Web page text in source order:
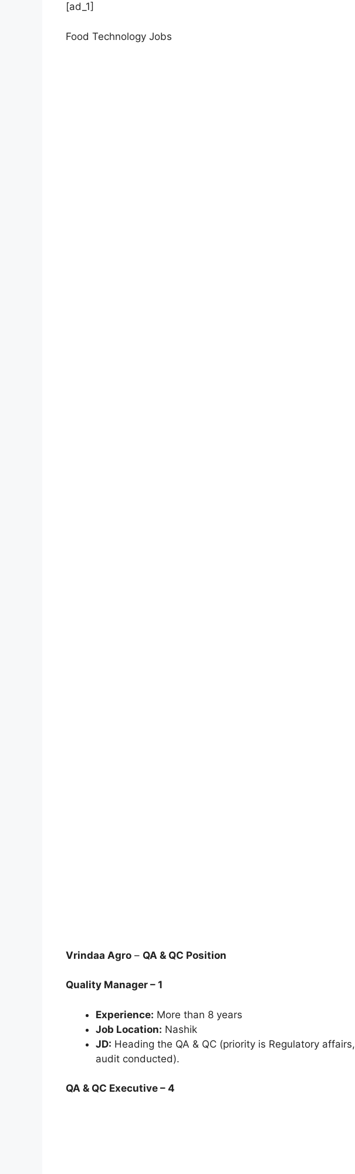
[ad_1]
Food Technology Jobs
Vrindaa Agro – QA & QC Position
Quality Manager – 1
Experience: More than 8 years
Job Location: Nashik
JD: Heading the QA & QC (priority is Regulatory affairs,
audit conducted).
QA & QC Executive – 4